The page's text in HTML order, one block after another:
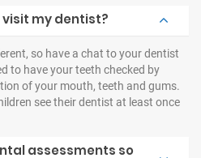
visit my dentist?
so have a chat to your dentist
to have your teeth checked by
of your mouth, teeth and gums.
see their dentist at least once
assessments so